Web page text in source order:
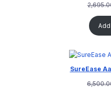
SureEase